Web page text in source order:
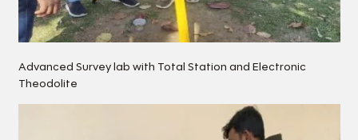
Advanced Survey lab with Total Station and Electronic
Theodolite